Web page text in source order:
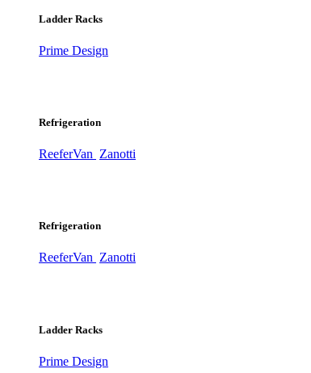
Ladder Racks
Prime Design
Refrigeration
ReeferVan Zanotti
Refrigeration
ReeferVan Zanotti
Ladder Racks
Prime Design